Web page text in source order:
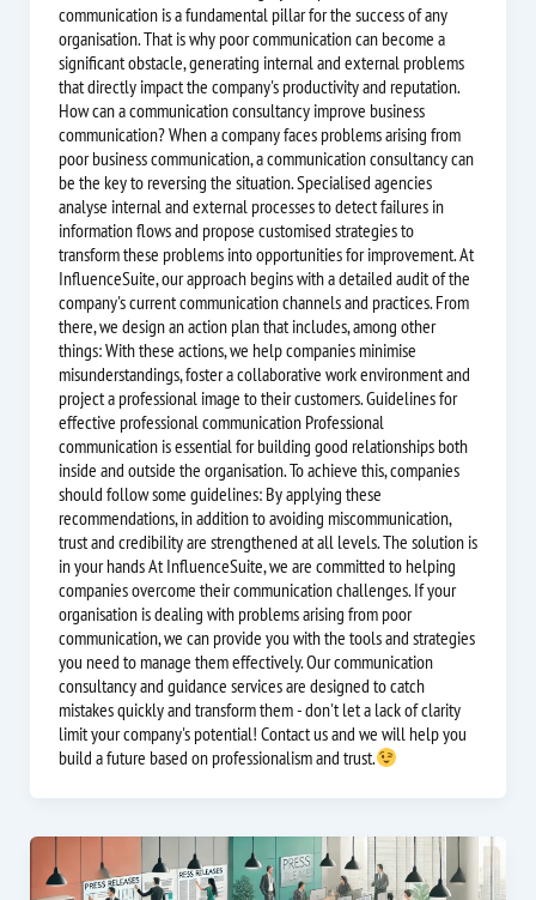
communication is a fundamental pillar for the success of any
organisation. That is why poor communication can become a
significant obstacle, generating internal and external problems
that directly impact the company's productivity and reputation.
How can a communication consultancy improve business
communication? When a company faces problems arising from
poor business communication, a communication consultancy can
be the key to reversing the situation. Specialised agencies
analyse internal and external processes to detect failures in
information flows and propose customised strategies to
transform these problems into opportunities for improvement. At
InfluenceSuite, our approach begins with a detailed audit of the
company's current communication channels and practices. From
there, we design an action plan that includes, among other
things: With these actions, we help companies minimise
misunderstandings, foster a collaborative work environment and
project a professional image to their customers. Guidelines for
effective professional communication Professional
communication is essential for building good relationships both
inside and outside the organisation. To achieve this, companies
should follow some guidelines: By applying these
recommendations, in addition to avoiding miscommunication,
trust and credibility are strengthened at all levels. The solution is
in your hands At InfluenceSuite, we are committed to helping
companies overcome their communication challenges. If your
organisation is dealing with problems arising from poor
communication, we can provide you with the tools and strategies
you need to manage them effectively. Our communication
consultancy and guidance services are designed to catch
mistakes quickly and transform them - don't let a lack of clarity
limit your company's potential! Contact us and we will help you
build a future based on professionalism and trust.